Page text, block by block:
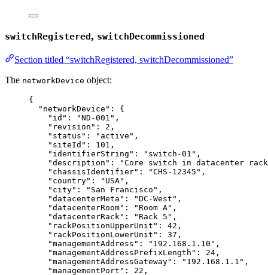
switchRegistered, switchDecommissioned
Section titled “switchRegistered, switchDecommissioned”
The networkDevice object:
{
"networkDevice" : {
"id" : "ND-001 " ,
"revision" : 2 ,
"status" : " active " ,
"siteId" : 101 ,
"identifierString" : " switch-01 " ,
"description" : "Core switch in datacenter
"chassisIdentifier" : "CHS-12345 " ,
"country" : " USA" ,
"city" : " San Francisco " ,
"datacenterMeta" : "DC-West " ,
"datacenterRoom" : "Room A" ,
"datacenterRack" : "Rack 5 " ,
"rackPositionUpperUnit" : 42 ,
"rackPositionLowerUnit" : 37 ,
"managementAddress" : " 192.168.1.10 " ,
"managementAddressPrefixLength" : 24 ,
"managementAddressGateway" : " 192.168.1.1 " ,
"managementPort" : 22 ,